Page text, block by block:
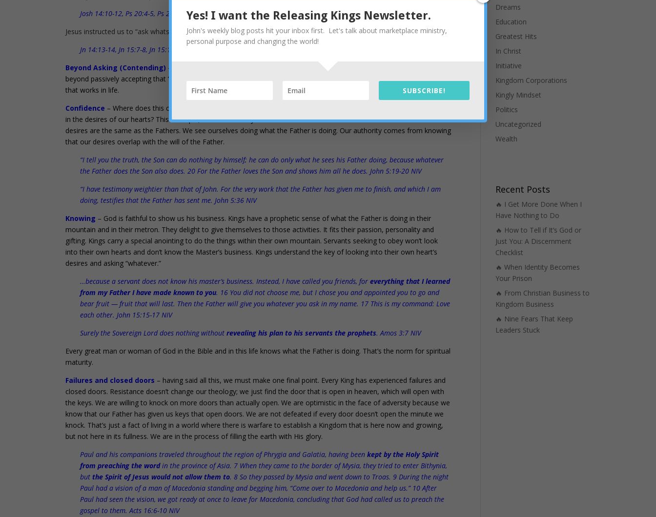
Josh 14:10-12, Ps 20:4-5, Ps 21:1-5, Ps 37:4, 31
Jesus instructed us to “ask whatsoever” is in our heart.
Jn 14:13-14, Jn 15:7-8, Jn 15:15-17, Jn 16:23-24
Beyond Asking (Contending) – Warfare, contending, wrestling, working, investing, prospering… all those things go far
beyond passively accepting that “whatever will be, will be.” Que Sera, Sera is not a Biblical concept, nor is it an attitude
that works in life.
Confidence – Where does this confidence to ask and the authority to contend come from? Why do we have confidence
in the desires of our hearts? This is simple, too. We are very confident and assertive because we know that our heart’s
desires are the same as the Fathers. We see ourselves doing what the Father is doing. Our authority comes from knowing
that our desires overlap with the will of the Father.
“I tell you the truth, the Son can do nothing by himself; he can do only what he sees his Father doing, because whatever
the Father does the Son also does. 20 For the Father loves the Son and shows him all he does. John 5:19-20 NIV
“I have testimony weightier than that of John. For the very work that the Father has given me to finish, and which I am
doing, testifies that the Father has sent me. John 5:36 NIV
Knowing – God is faithful to show us his business. Kings have a prophetic sense of what the Father is doing in their
mountain and in their metron. They delight to give themselves to those activities. It fits their passion, personality and
gifting. Kings carry a special anointing to do the things within their own mountain. Servants seeking to obey won’t look
into their own hearts and don’t know the Master’s business. Kings understand the key of looking into their own heart’s
desires and asking “whatever.”
…because a servant does not know his master’s business. Instead, I have called you friends, foreverything that I learned
from my Father I have made known to you. 16 You did not choose me, but I chose you and appointed you to go and
bear fruit — fruit that will last. Then the Father will give you whatever you ask in my name. 17 This is my command: Love
each other. John 15:15-17 NIV
Surely the Sovereign Lord does nothing withoutrevealing his plan to his servants the prophets. Amos 3:7 NIV
Every great man or woman of God in the Bible and in this life knows what the Father is doing. That’s the norm for spiritual
maturity.
Failures and closed doors – having said all this, we must make one final point. Every King has experienced failures and
closed doors. Resistance doesn’t change our theology; we just find the door that is open in heaven, which will open with
the keys. We are willing to knock on more doors than actually open. We are optimistic in the face of adversity because we
know that our Father has given us keys that open doors. We are not defeated if every door doesn’t open the minute we
knock. That’s just a fact of living in a world where there is warfare to establish a Kingdom that is here now and growing,
but not here in its fullness. We are in the process of filling the earth with His glory.
Paul and his companions traveled throughout the region of Phrygia and Galatia, having beenkept by the Holy Spirit
from preaching the wordin the province of Asia. 7 When they came to the border of Mysia, they tried to enter Bithynia,
but the Spirit of Jesus would not allow them to. 8 So they passed by Mysia and went down to Troas. 9 During the night
Paul had a vision of a man of Macedonia standing and begging him, “Come over to Macedonia and help us.” 10 After
Paul had seen the vision, we got ready at once to leave for Macedonia, concluding that God had called us to preach the
gospel to them. Acts 16:6-10 NIV
Dreams
Education
Greatest Hits
In Christ
Initiative
Kingdom Corporations
Kingly Mindset
Politics
Uncategorized
Wealth
Recent Posts
🔥 I Get More Done When I
Have Nothing to Do
🔥 How to Tell if It’s God or
Just You: A Discernment
Checklist
🔥 When Identity Becomes
Your Prison
🔥 From Christian Business to
Kingdom Business
🔥 Nine Fears That Keep
Leaders Stuck
Yes! I want the Releasing Kings Newsletter.
John's weekly blog posts hit your inbox first. Let's talk about marketplace ministry,
personal purpose and changing the world!
SUBSCRIBE!